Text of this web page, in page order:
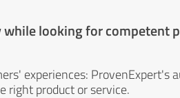
looking for competent
experiences: ProvenExpert's
right product or service.